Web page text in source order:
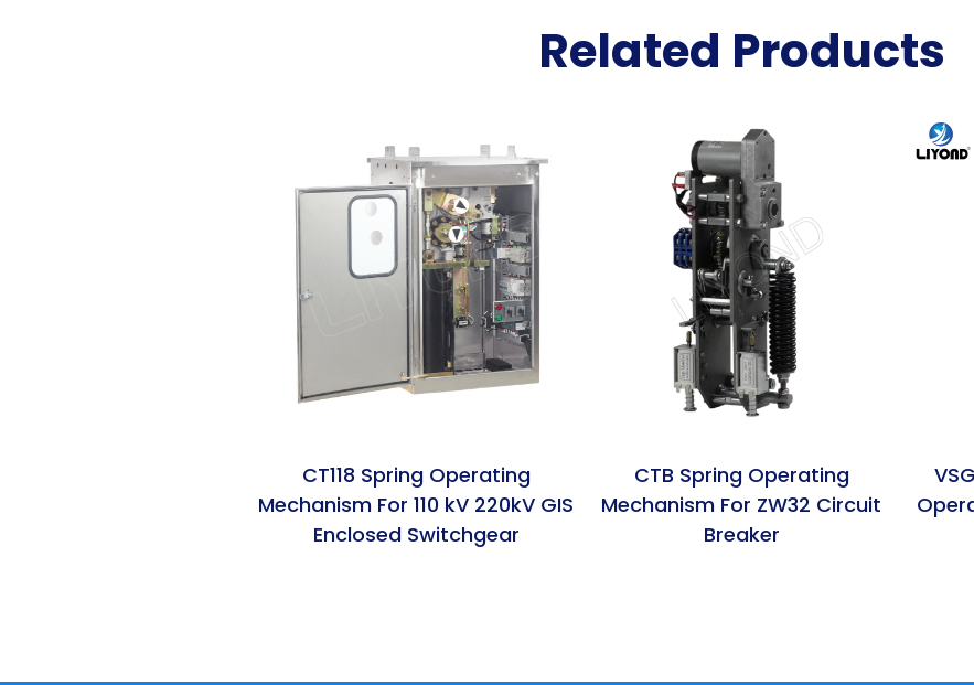
Related Products
CT118 Spring Operating
Mechanism For 110 kV 220kV GIS
Enclosed Switchgear
CTB Spring Operating
Mechanism For ZW32 Circuit
Breaker